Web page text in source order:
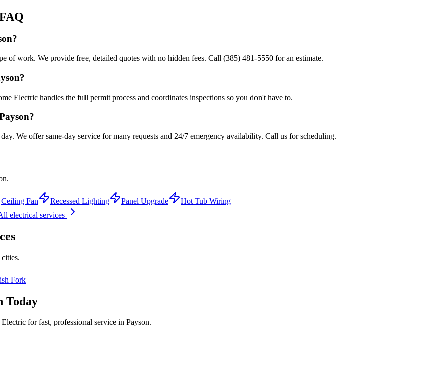
of work. We provide free, detailed quotes with no hidden fees. Call (385) 481-5550 for an estimate.
Electric handles the full permit process and coordinates inspections so you don't have to.
We offer same-day service for many requests and 24/7 emergency availability. Call us for scheduling.
Ceiling Fan Recessed Lighting Panel Upgrade
Hot Tub Wiring
electrical services
cities.
Fork
Today
for fast, professional service in Payson.